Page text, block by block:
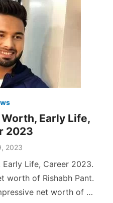
Early Life,
2023
2023
Early Life, Career 2023.
worth of Rishabh Pant.
net worth of …